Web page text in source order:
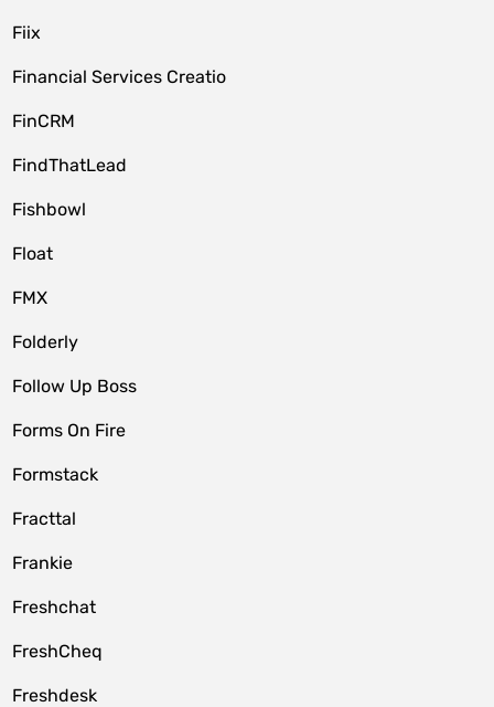
Fiix
Financial Services Creatio
FinCRM
FindThatLead
Fishbowl
Float
FMX
Folderly
Follow Up Boss
Forms On Fire
Formstack
Fracttal
Frankie
Freshchat
FreshCheq
Freshdesk